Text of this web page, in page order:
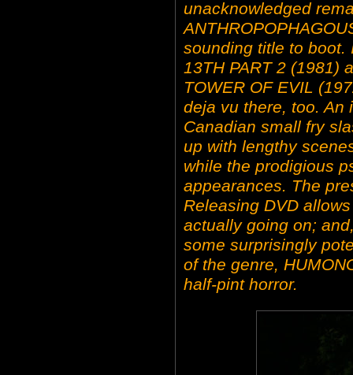
unacknowledged
sounding title to boot.
13TH PART 2 (1981)
TOWER OF EVIL
deja vu there, too. An
Canadian small fry
up with lengthy
while the prodigious
appearances. The
Releasing DVD
actually going on;
some surprisingly
of the genre,
half-pint horror.